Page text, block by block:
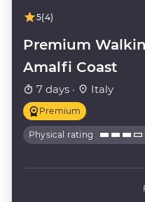
5(4)
Premium
Amalfi Coast
7 days · Italy
Premium
Physical rating